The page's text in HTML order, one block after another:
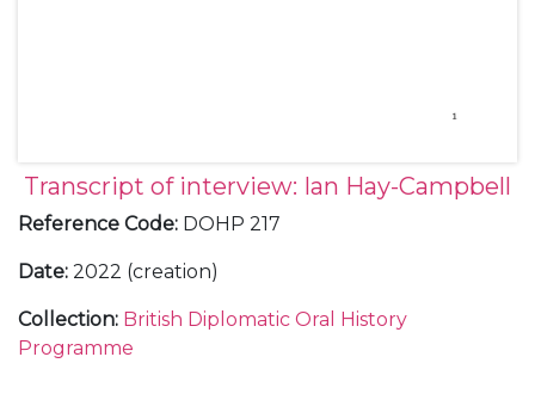
Transcript of interview: Ian Hay-Campbell
Reference Code: DOHP 217
Date: 2022 (creation)
Collection: British Diplomatic Oral History
Programme